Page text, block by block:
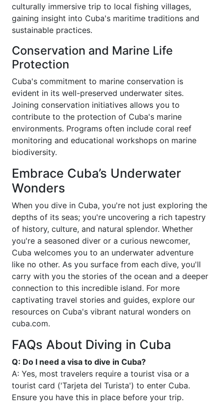
culturally immersive trip to local fishing villages,
gaining insight into Cuba's maritime traditions and
sustainable practices.
Conservation and Marine Life
Protection
Cuba's commitment to marine conservation is
evident in its well-preserved underwater sites.
Joining conservation initiatives allows you to
contribute to the protection of Cuba's marine
environments. Programs often include coral reef
monitoring and educational workshops on marine
biodiversity.
Embrace Cuba’s Underwater
Wonders
When you dive in Cuba, you're not just exploring the
depths of its seas; you're uncovering a rich tapestry
of history, culture, and natural splendor. Whether
you're a seasoned diver or a curious newcomer,
Cuba welcomes you to an underwater adventure
like no other. As you surface from each dive, you'll
carry with you the stories of the ocean and a deeper
connection to this incredible island. For more
captivating travel stories and guides, explore our
resources on Cuba's vibrant natural wonders on
cuba.com.
FAQs About Diving in Cuba
Q: Do I need a visa to dive in Cuba?
A: Yes, most travelers require a tourist visa or a
tourist card ('Tarjeta del Turista') to enter Cuba.
Ensure you have this in place before your trip.